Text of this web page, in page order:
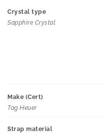
Crystal type
Sapphire Crystal
Make (Cert)
Tag Heuer
Strap material